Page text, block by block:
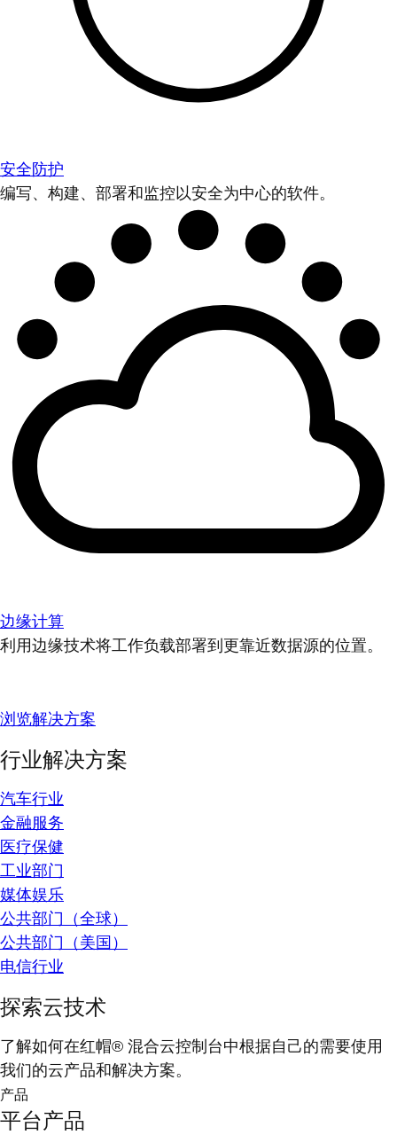
安全防护
编写、构建、部署和监控以安全为中心的软件。
边缘计算
利用边缘技术将工作负载部署到更靠近数据源的位置。
浏览解决方案
行业解决方案
汽车行业
金融服务
医疗保健
工业部门
媒体娱乐
公共部门（全球）
公共部门（美国）
电信行业
探索云技术
了解如何在红帽® 混合云控制台中根据自己的需要使用
我们的云产品和解决方案。
产品
平台产品